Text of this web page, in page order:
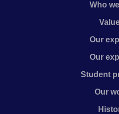
Who
Our
Our
Student
Our